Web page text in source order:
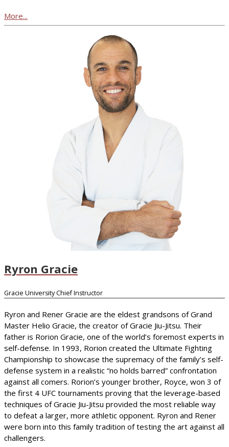
More...
Ryron Gracie
Gracie University Chief Instructor
Ryron and Rener Gracie are the eldest grandsons of Grand
Master Helio Gracie, the creator of Gracie Jiu-Jitsu. Their
father is Rorion Gracie, one of the world’s foremost experts in
self-defense. In 1993, Rorion created the Ultimate Fighting
Championship to showcase the supremacy of the family’s self-
defense system in a realistic “no holds barred” confrontation
against all comers. Rorion’s younger brother, Royce, won 3 of
the first 4 UFC tournaments proving that the leverage-based
techniques of Gracie Jiu-Jitsu provided the most reliable way
to defeat a larger, more athletic opponent. Ryron and Rener
were born into this family tradition of testing the art against all
challengers.